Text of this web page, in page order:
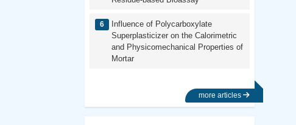
Influence of Polycarboxylate
Superplasticizer on the Calorimetric
and Physicomechanical Properties of
Mortar
more articles